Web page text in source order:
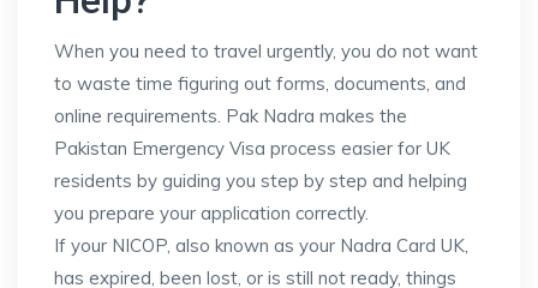
When you need to travel urgently, you do not want
to waste time figuring out forms, documents, and
online requirements. Pak Nadra makes the
Pakistan Emergency Visa process easier for UK
residents by guiding you step by step and helping
you prepare your application correctly.
If your NICOP, also known as your Nadra Card UK,
has expired, been lost, or is still not ready, things